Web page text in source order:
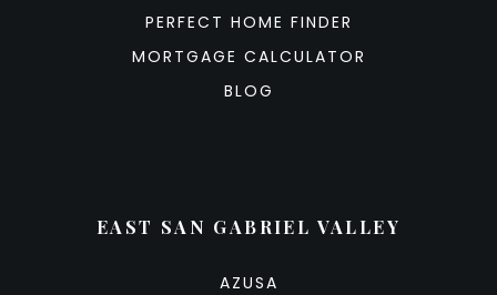
PERFECT HOME FINDER
MORTGAGE CALCULATOR
BLOG
EAST SAN GABRIEL VALLEY
AZUSA